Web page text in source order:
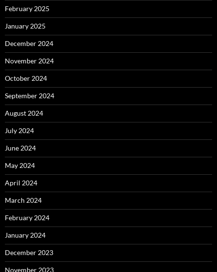
February 2025
January 2025
December 2024
November 2024
October 2024
September 2024
August 2024
July 2024
June 2024
May 2024
April 2024
March 2024
February 2024
January 2024
December 2023
November 2023